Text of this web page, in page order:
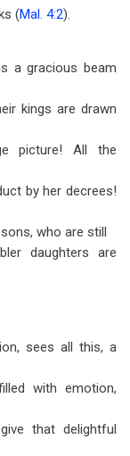
(Mal. 4:2).
a gracious beam
kings are drawn
picture! All the
by her decrees!
who are still
daughters are
sees all this, a
with emotion,
that delightful